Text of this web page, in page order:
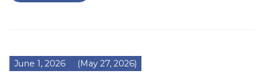
June 1, 2026 (May 27, 2026)